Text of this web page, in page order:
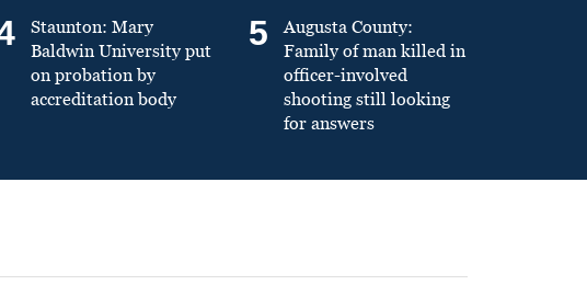
Staunton: Mary
Baldwin University put
on probation by
accreditation body
5
Augusta County:
Family of man killed in
officer-involved
shooting still looking
for answers